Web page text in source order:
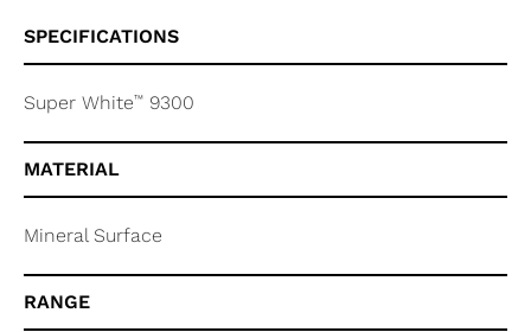
SPECIFICATIONS
Super White™ 9300
MATERIAL
Mineral Surface
RANGE